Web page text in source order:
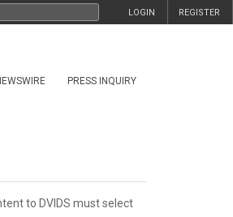
REGISTER
LOGIN
PRESS INQUIRY
to DVIDS must select